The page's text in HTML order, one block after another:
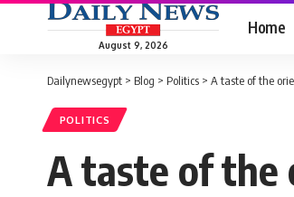
August 9, 2026
Home
Dailynewsegypt > Blog > Politics > A taste of the
POLITICS
A taste of the